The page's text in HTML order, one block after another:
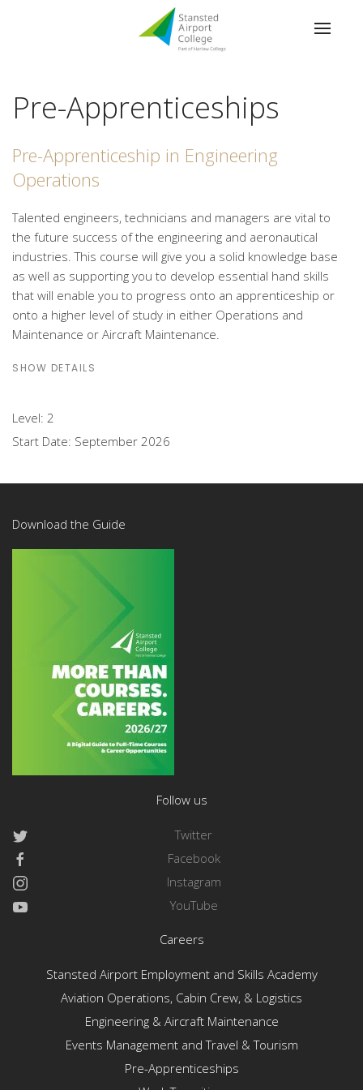
Pre-Apprenticeships
Pre-Apprenticeship in Engineering
Operations
Talented engineers, technicians and managers are vital to
the future success of the engineering and aeronautical
industries. This course will give you a solid knowledge base
as well as supporting you to develop essential hand skills
that will enable you to progress onto an apprenticeship or
onto a higher level of study in either Operations and
Maintenance or Aircraft Maintenance.
SHOW DETAILS
Level: 2
Start Date: September 2026
Download the Guide
Follow us
Twitter
Facebook
Instagram
YouTube
Careers
Stansted Airport Employment and Skills Academy
Aviation Operations, Cabin Crew, & Logistics
Engineering & Aircraft Maintenance
Events Management and Travel & Tourism
Pre-Apprenticeships